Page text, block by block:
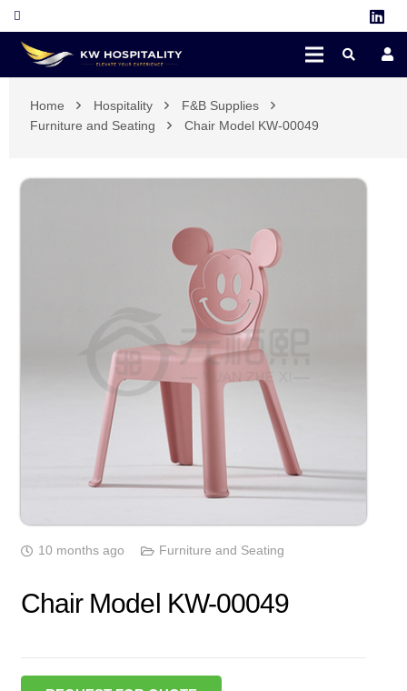
Home Hospitality
F&B Supplies
Furniture and Seating
Chair Model KW-00049
10 months ago Furniture and Seating
Chair Model KW-00049